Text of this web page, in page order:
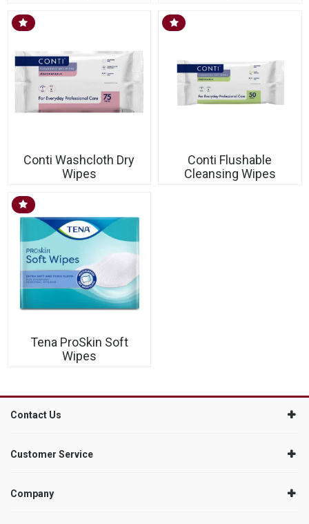
Conti Washcloth Dry
Wipes
Conti Flushable
Cleansing Wipes
Tena ProSkin Soft
Wipes
Contact Us
Customer Service
Company